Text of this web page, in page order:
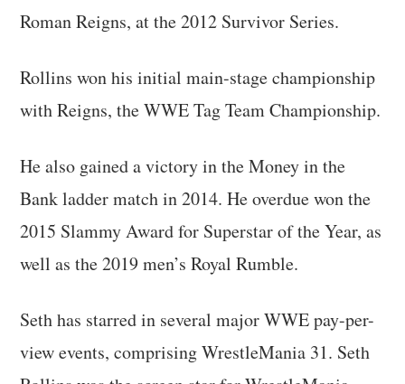
Roman Reigns, at the 2012 Survivor Series.
Rollins won his initial main-stage championship
with Reigns, the WWE Tag Team Championship.
He also gained a victory in the Money in the
Bank ladder match in 2014. He overdue won the
2015 Slammy Award for Superstar of the Year, as
well as the 2019 men’s Royal Rumble.
Seth has starred in several major WWE pay-per-
view events, comprising WrestleMania 31. Seth